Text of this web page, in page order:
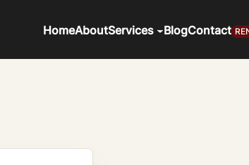
HomeAboutServices BlogContact